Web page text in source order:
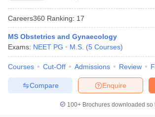
Careers360 Ranking: 17
MS Obstetrics and Gynaecology
Exams: NEET PG M.S. (5 Courses)
Courses Cut-Off Admissions Review
Enquire
Compare
100+ Brochures downloaded so